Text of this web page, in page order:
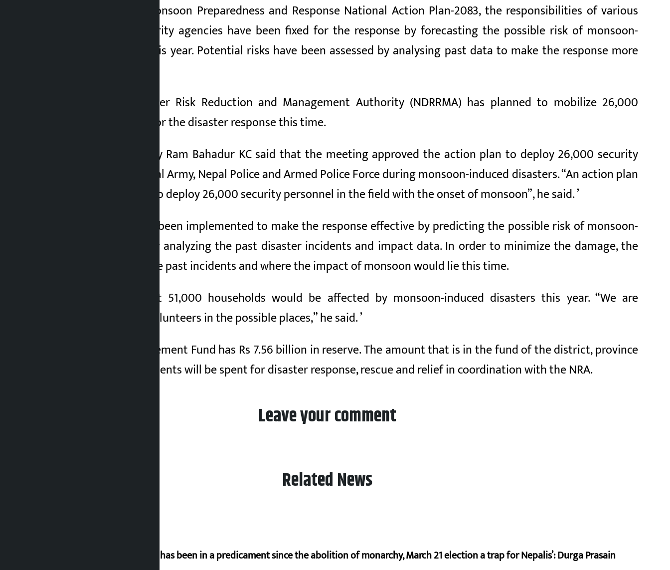
According to the Monsoon Preparedness and Response National Action Plan-2083, the responsibilities of various
ministries and security agencies have been fixed for the response by forecasting the possible risk of monsoon-
induced disasters this year. Potential risks have been assessed by analysing past data to make the response more
The National Disaster Risk Reduction and Management Authority (NDRRMA) has planned to mobilize 26,000
security personnel for the disaster response this time.
NRA Under-Secretary Ram Bahadur KC said that the meeting approved the action plan to deploy 26,000 security
personnel from Nepal Army, Nepal Police and Armed Police Force during monsoon-induced disasters. “An action plan
has been approved to deploy 26,000 security personnel in the field with the onset of monsoon”, he said. ’
The action plan has been implemented to make the response effective by predicting the possible risk of monsoon-
induced disasters by analyzing the past disaster incidents and impact data. In order to minimize the damage, the
NRA has assessed the past incidents and where the impact of monsoon would lie this time.
It is estimated that 51,000 households would be affected by monsoon-induced disasters this year. “We are
mobilizing 14,000 volunteers in the possible places,” he said. ’
The Disaster Management Fund has Rs 7.56 billion in reserve. The amount that is in the fund of the district, province
and central governments will be spent for disaster response, rescue and relief in coordination with the NRA.
Leave your comment
Related News
‘Nepal has been in a predicament since the abolition of monarchy, March 21 election a trap for Nepalis’: Durga Prasain